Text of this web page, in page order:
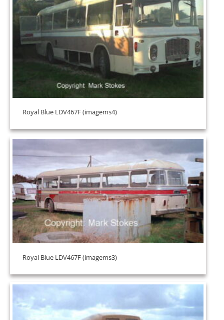
Royal Blue LDV467F (imagems4)
Royal Blue LDV467F (imagems3)